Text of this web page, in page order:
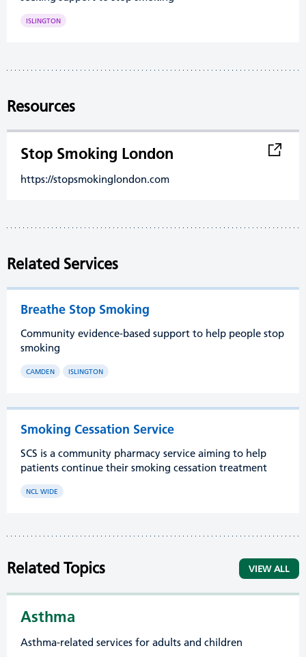
ISLINGTON
Resources
Stop Smoking London
https://stopsmokinglondon.com
Related Services
Breathe Stop Smoking
Community evidence-based support to help people stop
smoking
CAMDEN ISLINGTON
Smoking Cessation Service
SCS is a community pharmacy service aiming to help
patients continue their smoking cessation treatment
NCL WIDE
Related Topics VIEW ALL
Asthma
Asthma-related services for adults and children